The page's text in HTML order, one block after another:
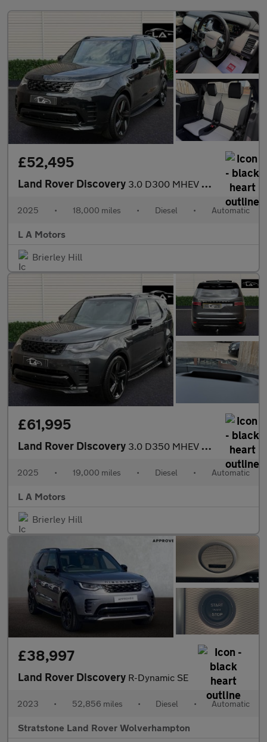
£52,495
Land Rover Discovery 3.0 D300 MHEV Dynamic HSE Auto 4WD Euro 6 (s/s) 5dr
2025 • 18,000 miles • Diesel • Automatic
L A Motors
Brierley Hill
£61,995
Land Rover Discovery 3.0 D350 MHEV 35th Anniversary Edition Auto 4WD Euro 6 (s/s) 5dr
2025 • 19,000 miles • Diesel • Automatic
L A Motors
Brierley Hill
£38,997
Land Rover Discovery R-Dynamic SE
2023 • 52,856 miles • Diesel • Automatic
Stratstone Land Rover Wolverhampton